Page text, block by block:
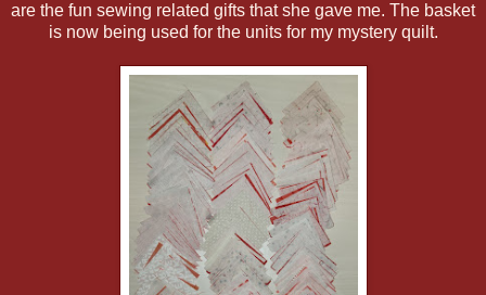
are the fun sewing related gifts that she gave me. The basket
is now being used for the units for my mystery quilt.